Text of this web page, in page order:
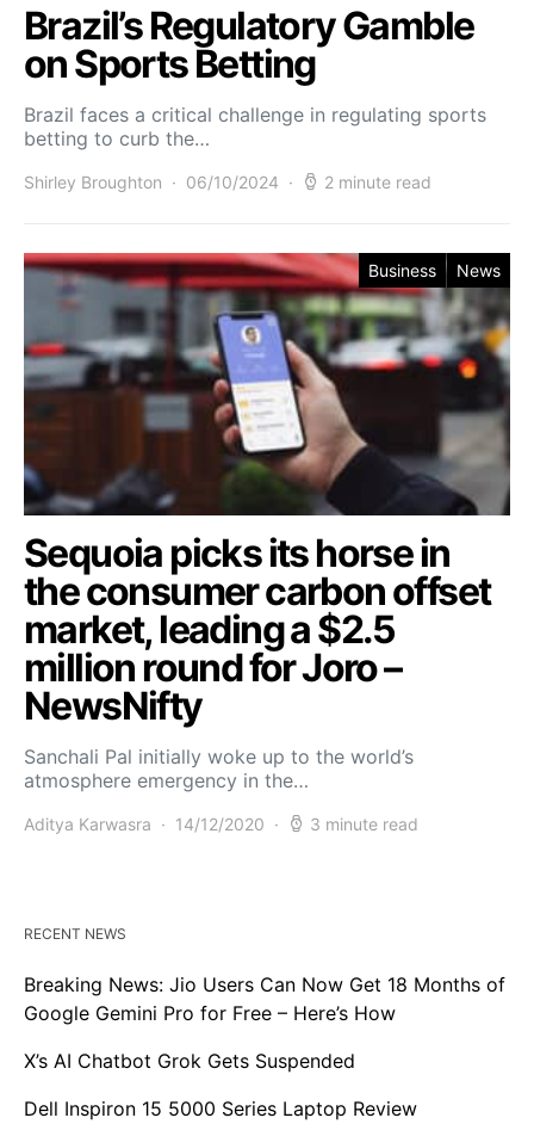
Brazil’s Regulatory Gamble
on Sports Betting
Brazil faces a critical challenge in regulating sports
betting to curb the…
Shirley Broughton 06/10/2024 2 minute read
Business News
Sequoia picks its horse in
the consumer carbon offset
market, leading a $2.5
million round for Joro –
NewsNifty
Sanchali Pal initially woke up to the world’s
atmosphere emergency in the…
Aditya Karwasra 14/12/2020 3 minute read
RECENT NEWS
Breaking News: Jio Users Can Now Get 18 Months of
Google Gemini Pro for Free – Here’s How
X’s AI Chatbot Grok Gets Suspended
Dell Inspiron 15 5000 Series Laptop Review